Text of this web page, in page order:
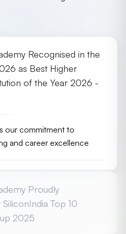
Recognised in the
as Best Higher
of the Year 2026 -
our commitment to
and career excellence
Proudly
Top 10
2025